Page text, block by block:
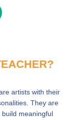
artists with their
They are
meaningful